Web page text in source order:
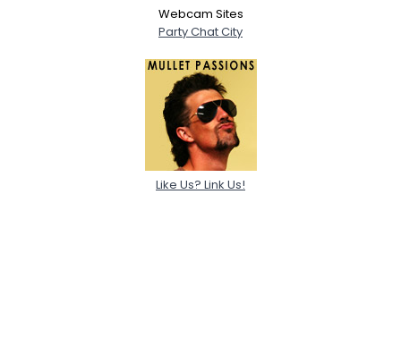
Webcam Sites
Party Chat City
Like Us? Link Us!